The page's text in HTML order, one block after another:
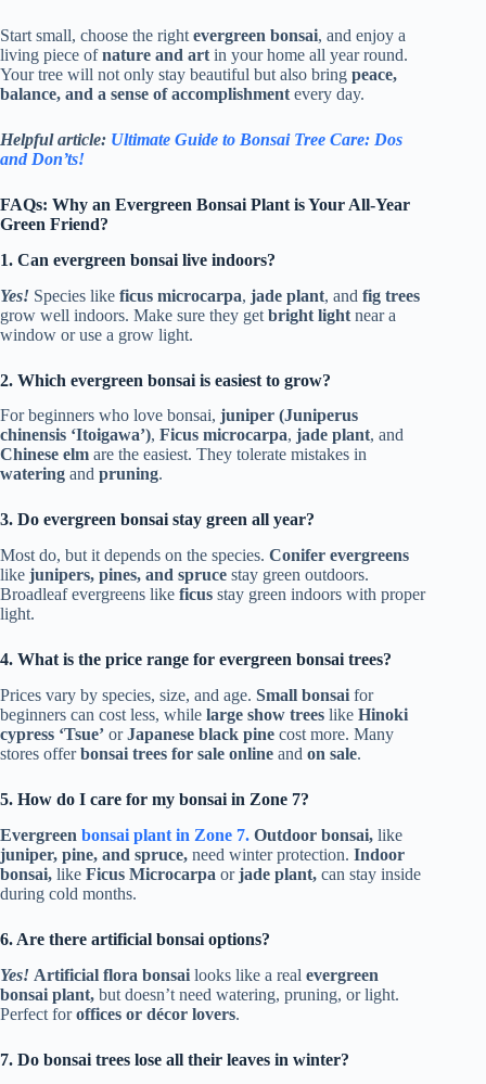
Start small, choose the right evergreen bonsai, and enjoy a
living piece ofnature and art in your home all year round.
Your tree will not only stay beautiful but also bring peace,
balance, and a sense of accomplishment every day.
Helpful article: Ultimate Guide to Bonsai Tree Care: Dos
and Don’ts!
FAQs: Why an Evergreen Bonsai Plant is Your All-Year
Green Friend?
1. Can evergreen bonsai live indoors?
Yes! Species like ficus microcarpa, jade plant, and fig trees
grow well indoors. Make sure they get bright light near a
window or use a grow light.
2. Which evergreen bonsai is easiest to grow?
For beginners who love bonsai, juniper (Juniperus
chinensis ‘Itoigawa’), Ficus microcarpa, jade plant, and
Chinese elm are the easiest. They tolerate mistakes in
watering and pruning.
3. Do evergreen bonsai stay green all year?
Most do, but it depends on the species. Conifer evergreens
like junipers, pines, and spruce stay green outdoors.
Broadleaf evergreens like ficus stay green indoors with proper
light.
4. What is the price range for evergreen bonsai trees?
Prices vary by species, size, and age. Small bonsai for
beginners can cost less, while large show trees like Hinoki
cypress ‘Tsue’ orJapanese black pine cost more. Many
stores offerbonsai trees for sale online and on sale.
5. How do I care for my bonsai in Zone 7?
Evergreen bonsai plant in Zone 7. Outdoor bonsai, like
juniper, pine, and spruce, need winter protection. Indoor
bonsai, like Ficus Microcarpa orjade plant, can stay inside
during cold months.
6. Are there artificial bonsai options?
Yes! Artificial flora bonsai looks like a real evergreen
bonsai plant, but doesn’t need watering, pruning, or light.
Perfect foroffices or décor lovers.
7. Do bonsai trees lose all their leaves in winter?